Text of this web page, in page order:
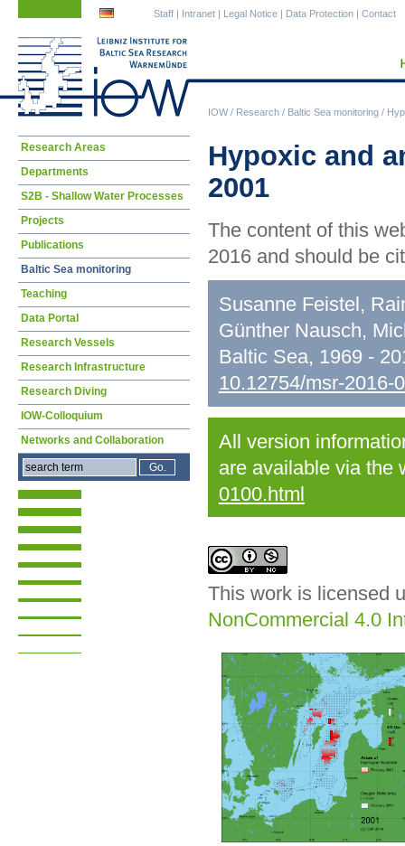
IOW/ Research / Baltic Sea monitoring /
Staff | Intranet | Legal Notice | Data Protection | Contact
Hypoxic and
2001
The content of this
2016 and should be
Susanne Feistel,
Günther Nausch,
Baltic Sea, 1969 -
10.12754/msr-2016-
All version
are available via the
0100.html
This work is licensed
NonCommercial 4.0
Skip
Research Areas
Departments
S2B - Shallow Water Processes
Projects
Publications
Baltic Sea monitoring
Teaching
Data Portal
Research Vessels
Research Infrastructure
Research Diving
IOW-Colloquium
Networks and Collaboration